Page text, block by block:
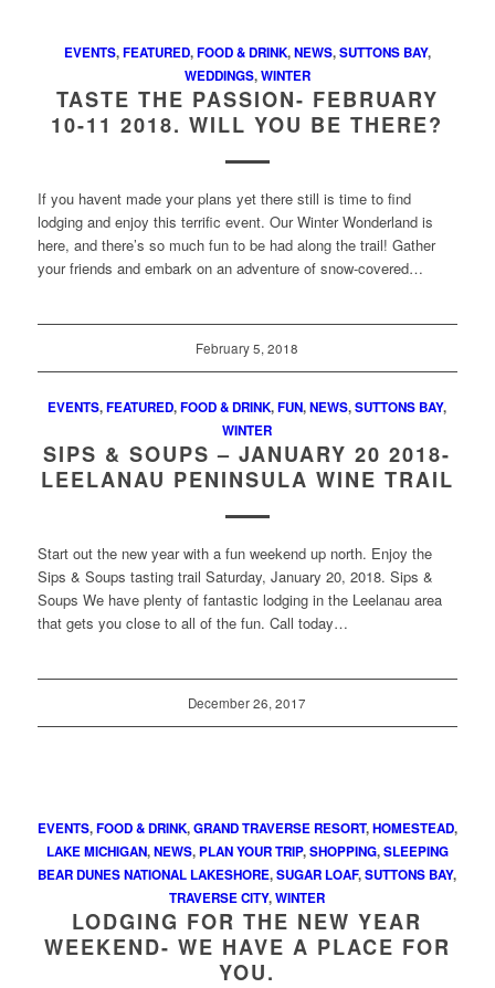
EVENTS,FEATURED,FOOD & DRINK,NEWS,SUTTONS BAY,
WEDDINGS,WINTER
TASTE THE PASSION- FEBRUARY
10-11 2018. WILL YOU BE THERE?
If you havent made your plans yet there still is time to find
lodging and enjoy this terrific event. Our Winter Wonderland is
here, and there’s so much fun to be had along the trail! Gather
your friends and embark on an adventure of snow-covered…
February 5, 2018
EVENTS,FEATURED,FOOD & DRINK,FUN,NEWS,SUTTONS BAY,
WINTER
SIPS & SOUPS – JANUARY 20 2018-
LEELANAU PENINSULA WINE TRAIL
Start out the new year with a fun weekend up north. Enjoy the
Sips & Soups tasting trail Saturday, January 20, 2018. Sips &
Soups We have plenty of fantastic lodging in the Leelanau area
that gets you close to all of the fun. Call today…
December 26, 2017
EVENTS,FOOD & DRINK,GRAND TRAVERSE RESORT,HOMESTEAD,
LAKE MICHIGAN,NEWS,PLAN YOUR TRIP,SHOPPING,SLEEPING
BEAR DUNES NATIONAL LAKESHORE,SUGAR LOAF,SUTTONS BAY,
TRAVERSE CITY,WINTER
LODGING FOR THE NEW YEAR
WEEKEND- WE HAVE A PLACE FOR
YOU.